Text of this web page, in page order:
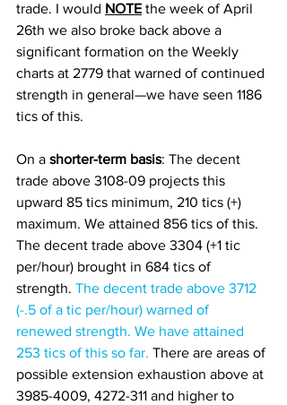
trade. I would NOTE the week of April
26th we also broke back above a
significant formation on the Weekly
charts at 2779 that warned of continued
strength in general—we have seen 1186
tics of this.
On a shorter-term basis: The decent
trade above 3108-09 projects this
upward 85 tics minimum, 210 tics (+)
maximum. We attained 856 tics of this.
The decent trade above 3304 (+1 tic
per/hour) brought in 684 tics of
strength. The decent trade above 3712
(-.5 of a tic per/hour) warned of
renewed strength. We have attained
253 tics of this so far. There are areas of
possible extension exhaustion above at
3985-4009, 4272-311 and higher to